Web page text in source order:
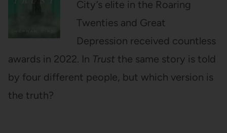
City’s elite in the Roaring
Twenties and Great
Depression received countless
awards in 2022. In Trust the same story is told
by four different people, but which version is
the truth?